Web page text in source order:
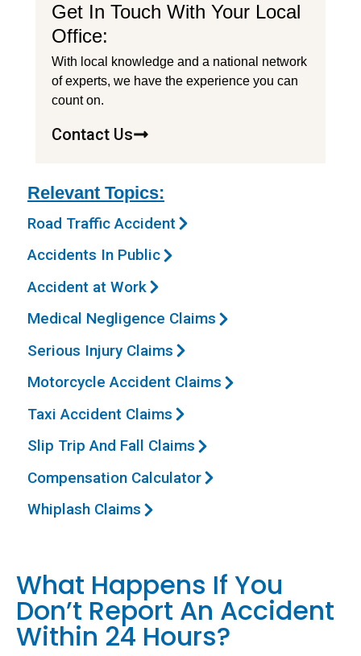
Get In Touch With Your Local
Office:
With local knowledge and a national network
of experts, we have the experience you can
count on.
Contact Us
Relevant Topics:
Road Traffic Accident
Accidents In Public
Accident at Work
Medical Negligence Claims
Serious Injury Claims
Motorcycle Accident Claims
Taxi Accident Claims
Slip Trip And Fall Claims
Compensation Calculator
Whiplash Claims
What Happens If You
Don’t Report An Accident
Within 24 Hours?